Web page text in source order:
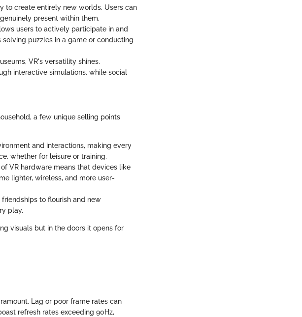
to create entirely new worlds. Users can
present within them.
users to actively participate in and
solving puzzles in a game or conducting
VR's versatility shines.
interactive simulations, while social
a few unique selling points
and interactions, making every
whether for leisure or training.
VR hardware means that devices like
lighter, wireless, and more user-
to flourish and new
play.
visuals but in the doors it opens for
Lag or poor frame rates can
refresh rates exceeding 90Hz,